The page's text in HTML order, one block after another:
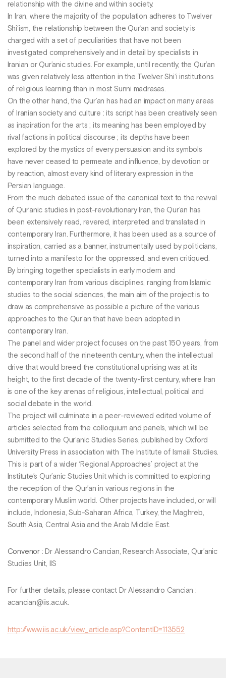
relationship with the divine and within society.
In Iran, where the majority of the population adheres to Twelver
Shi‘ism, the relationship between the Qur’an and society is
charged with a set of peculiarities that have not been
investigated comprehensively and in detail by specialists in
Iranian or Qur’anic studies. For example, until recently, the Qur’an
was given relatively less attention in the Twelver Shi‘i institutions
of religious learning than in most Sunni madrasas.
On the other hand, the Qur’an has had an impact on many areas
of Iranian society and culture : its script has been creatively seen
as inspiration for the arts ; its meaning has been employed by
rival factions in political discourse ; its depths have been
explored by the mystics of every persuasion and its symbols
have never ceased to permeate and influence, by devotion or
by reaction, almost every kind of literary expression in the
Persian language.
From the much debated issue of the canonical text to the revival
of Qur’anic studies in post-revolutionary Iran, the Qur’an has
been extensively read, revered, interpreted and translated in
contemporary Iran. Furthermore, it has been used as a source of
inspiration, carried as a banner, instrumentally used by politicians,
turned into a manifesto for the oppressed, and even critiqued.
By bringing together specialists in early modern and
contemporary Iran from various disciplines, ranging from Islamic
studies to the social sciences, the main aim of the project is to
draw as comprehensive as possible a picture of the various
approaches to the Qur’an that have been adopted in
contemporary Iran.
The panel and wider project focuses on the past 150 years, from
the second half of the nineteenth century, when the intellectual
drive that would breed the constitutional uprising was at its
height, to the first decade of the twenty-first century, where Iran
is one of the key arenas of religious, intellectual, political and
social debate in the world.
The project will culminate in a peer-reviewed edited volume of
articles selected from the colloquium and panels, which will be
submitted to the Qur’anic Studies Series, published by Oxford
University Press in association with The Institute of Ismaili Studies.
This is part of a wider ‘Regional Approaches’ project at the
Institute’s Qur’anic Studies Unit which is committed to exploring
the reception of the Qur’an in various regions in the
contemporary Muslim world. Other projects have included, or will
include, Indonesia, Sub-Saharan Africa, Turkey, the Maghreb,
South Asia, Central Asia and the Arab Middle East.
Convenor: Dr Alessandro Cancian, Research Associate, Qur’anic
Studies Unit, IIS
For further details, please contact Dr Alessandro Cancian :
acancian@iis.ac.uk.
http://www.iis.ac.uk/view_article.asp?ContentID=113552